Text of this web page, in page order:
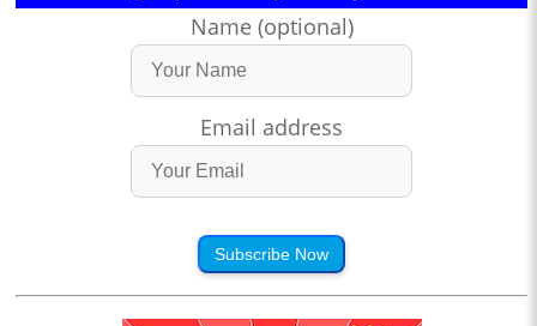
Name (optional)
Email address
Subscribe Now